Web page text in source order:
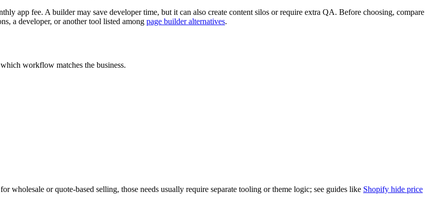
app fee. A builder may save developer time, but it can also create content silos or require extra QA. Before choosing, compare
a developer, or another tool listed among page builder alternatives.
workflow matches the business.
wholesale or quote-based selling, those needs usually require separate tooling or theme logic; see guides like Shopify hide price